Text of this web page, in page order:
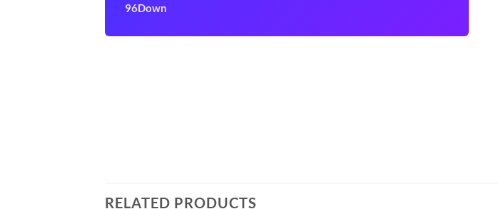
96Down
RELATED PRODUCTS